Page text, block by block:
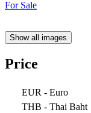
Show all images
Price
EUR - Euro
THB - Thai Baht